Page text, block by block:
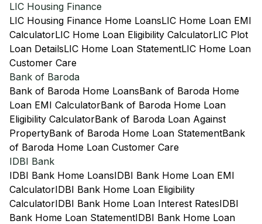
LIC Housing Finance
LIC Housing Finance Home LoansLIC Home Loan EMI
CalculatorLIC Home Loan Eligibility CalculatorLIC Plot
Loan DetailsLIC Home Loan StatementLIC Home Loan
Customer Care
Bank of Baroda
Bank of Baroda Home LoansBank of Baroda Home
Loan EMI CalculatorBank of Baroda Home Loan
Eligibility CalculatorBank of Baroda Loan Against
PropertyBank of Baroda Home Loan StatementBank
of Baroda Home Loan Customer Care
IDBI Bank
IDBI Bank Home LoansIDBI Bank Home Loan EMI
CalculatorIDBI Bank Home Loan Eligibility
CalculatorIDBI Bank Home Loan Interest RatesIDBI
Bank Home Loan StatementIDBI Bank Home Loan